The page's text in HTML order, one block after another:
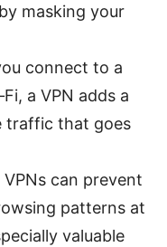
masking your
connect to a
a VPN adds a
traffic that goes
can prevent
patterns at
valuable